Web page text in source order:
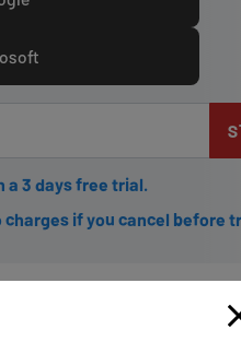
a 3 days free trial.
if you cancel before
Device